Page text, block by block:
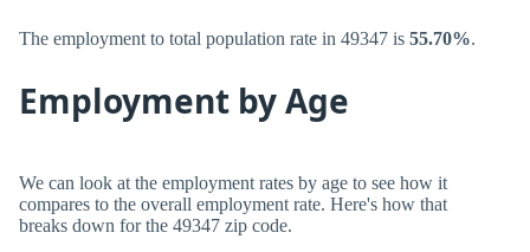
The employment to total population rate in 49347 is 55.70%.
Employment by Age
We can look at the employment rates by age to see how it
compares to the overall employment rate. Here's how that
breaks down for the 49347 zip code.